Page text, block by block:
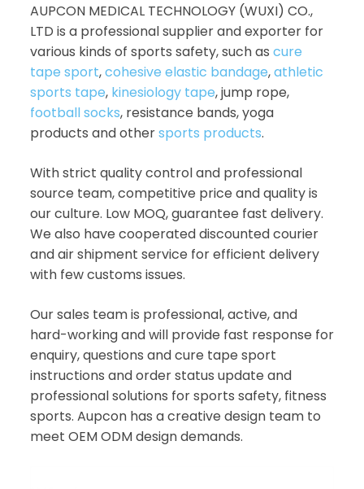
AUPCON MEDICAL TECHNOLOGY (WUXI) CO.,
LTD is a professional supplier and exporter for
various kinds of sports safety, such as cure
tape sport,cohesive elastic bandage,athletic
sports tape, kinesiology tape, jump rope,
football socks, resistance bands, yoga
products and othersports products.
With strict quality control and professional
source team, competitive price and quality is
our culture. Low MOQ, guarantee fast delivery.
We also have cooperated discounted courier
and air shipment service for efficient delivery
with few customs issues.
Our sales team is professional, active, and
hard-working and will provide fast response for
enquiry, questions and cure tape sport
instructions and order status update and
professional solutions for sports safety, fitness
sports. Aupcon has a creative design team to
meet OEM ODM design demands.